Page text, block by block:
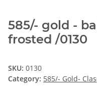
585/- gold -
frosted /0130
SKU: 0130
Category: 585/- Gold-